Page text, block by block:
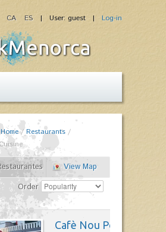
| User: guest | Log-in
CA ES
Home/Restaurants /
View Map
Order
Cafè Nou Port